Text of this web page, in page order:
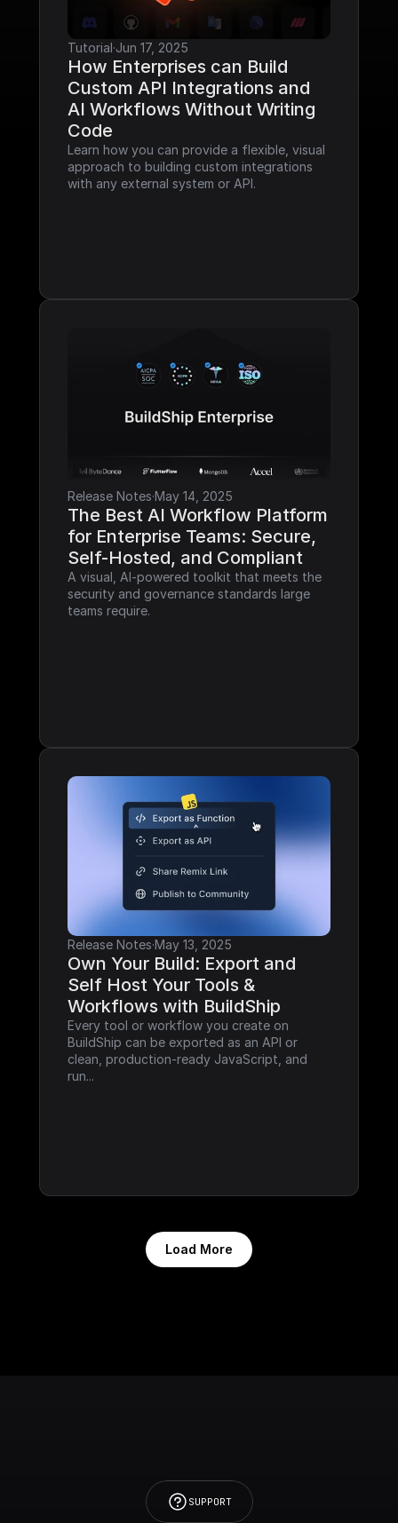
Tutorial·Jun 17, 2025
How Enterprises can Build
Custom API Integrations and
AI Workflows Without Writing
Code
Learn how you can provide a flexible, visual
approach to building custom integrations
with any external system or API.
Release Notes·May 14, 2025
The Best AI Workflow Platform
for Enterprise Teams: Secure,
Self-Hosted, and Compliant
A visual, AI-powered toolkit that meets the
security and governance standards large
teams require.
Release Notes·May 13, 2025
Own Your Build: Export and
Self Host Your Tools &
Workflows with BuildShip
Every tool or workflow you create on
BuildShip can be exported as an API or
clean, production-ready JavaScript, and
run...
Load More
SUPPORT